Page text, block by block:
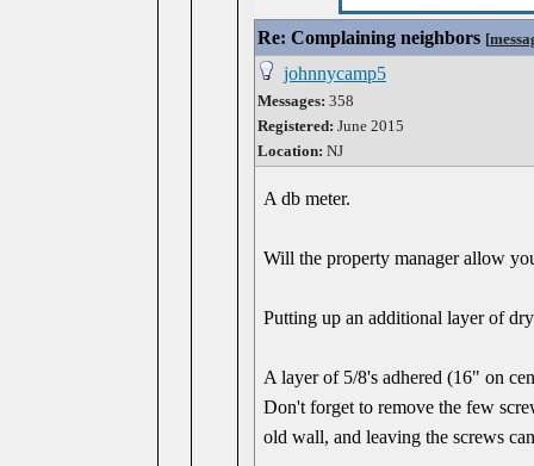
Re: Complaining neighbors [
johnnycamp5
Messages: 358
Registered: June 2015
Location: NJ
A db meter.
Will the property manager allow
Putting up an additional layer of
A layer of 5/8's adhered (16" on
Don't forget to remove the few
old wall, and leaving the screws